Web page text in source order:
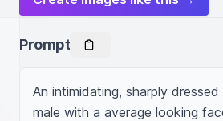
Prompt
An intimidating, sharply
male with a average looking